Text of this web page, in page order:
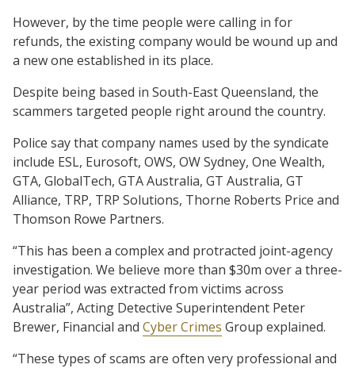
However, by the time people were calling in for
refunds, the existing company would be wound up and
a new one established in its place.
Despite being based in South-East Queensland, the
scammers targeted people right around the country.
Police say that company names used by the syndicate
include ESL, Eurosoft, OWS, OW Sydney, One Wealth,
GTA, GlobalTech, GTA Australia, GT Australia, GT
Alliance, TRP, TRP Solutions, Thorne Roberts Price and
Thomson Rowe Partners.
“This has been a complex and protracted joint-agency
investigation. We believe more than $30m over a three-
year period was extracted from victims across
Australia”, Acting Detective Superintendent Peter
Brewer, Financial and Cyber Crimes Group explained.
“These types of scams are often very professional and